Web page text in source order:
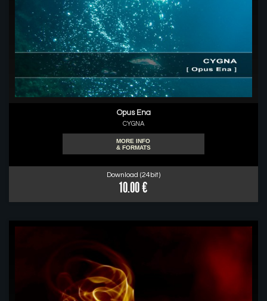
Opus Ena
CYGNA
MORE INFO
& FORMATS
Download (24bit)
10.00 €